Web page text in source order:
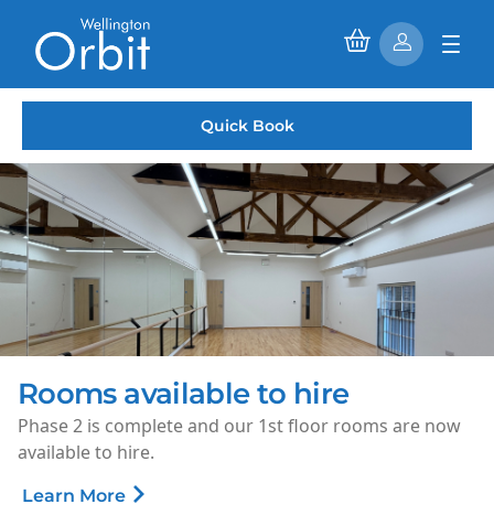
Quick Book
Rooms available to hire
Phase 2 is complete and our 1st floor rooms are now
available to hire.
Learn More